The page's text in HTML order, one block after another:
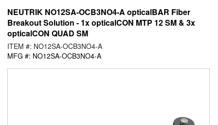
NEUTRIK NO12SA-OCB3NO4-A opticalBAR Fiber
Breakout Solution - 1x opticalCON MTP 12 SM & 3x
opticalCON QUAD SM
ITEM #: NO12SA-OCB3NO4-A
MFG #: NO12SA-OCB3NO4-A